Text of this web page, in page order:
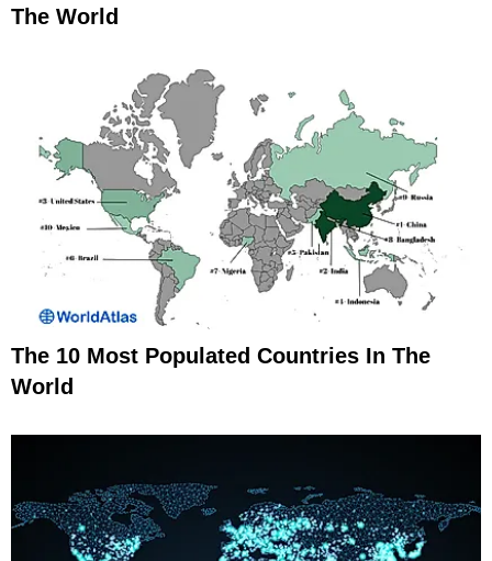
The World
The 10 Most Populated Countries In The
World